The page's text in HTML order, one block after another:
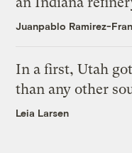
Juanpablo Ramirez-
In a first, Utah
than any other
Leia Larsen